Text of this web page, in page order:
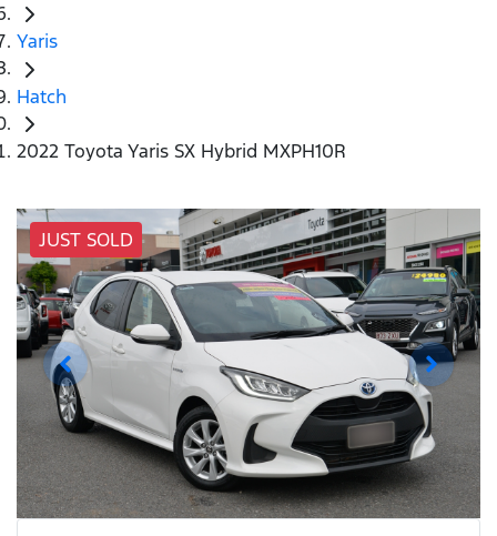
Yaris
Hatch
2022 Toyota Yaris SX Hybrid MXPH10R
JUST SOLD